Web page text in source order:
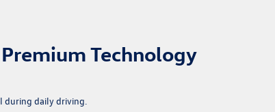
Technology
during daily driving.